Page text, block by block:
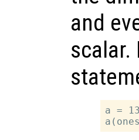
and
scalar.
a =